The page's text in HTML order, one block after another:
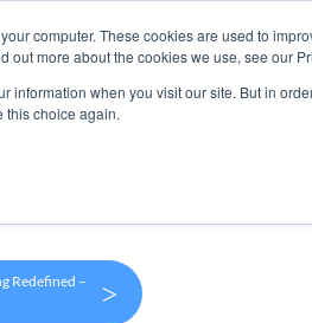
computer. These cookies are used to
out more about the cookies we use, see our
information when you visit our site. But in
this choice again.
Products Use Cases
Redefined –
>